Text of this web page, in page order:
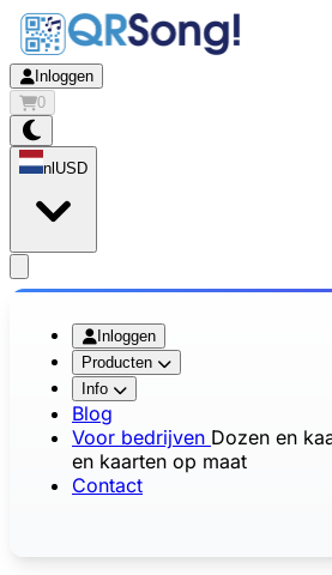
Inloggen
0
nl USD
Inloggen
Producten
Info
Blog
Voor bedrijven Dozen en
en kaarten op maat
Contact